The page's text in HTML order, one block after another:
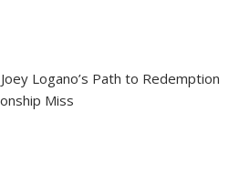
Logano’s Path to Redemption
Miss